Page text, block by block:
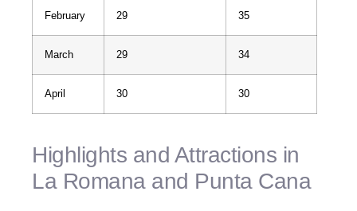
February 29 35
March 29 34
April 30 30
Highlights and Attractions in
La Romana and Punta Cana